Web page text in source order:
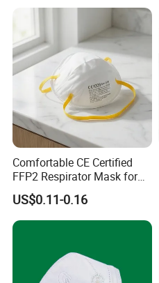
Comfortable CE Certified
FFP2 Respirator Mask for
Adults
US$0.11-0.16